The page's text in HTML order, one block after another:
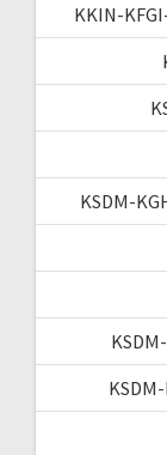
KKIN-
KSDM-